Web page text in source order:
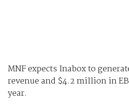
MNF expects Inabox to
revenue and $4.2 million in
year.